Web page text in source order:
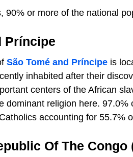
90% or more of the national
Príncipe
São Tomé and Príncipe is
inhabited after their
centers of the African
dominant religion here.
accounting for 55.7%
Of The Congo